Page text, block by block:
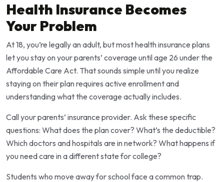
Health Insurance Becomes
Your Problem
At 18, you’re legally an adult, but most health insurance plans
let you stay on your parents’ coverage until age 26 under the
Affordable Care Act. That sounds simple until you realize
staying on their plan requires active enrollment and
understanding what the coverage actually includes.
Call your parents’ insurance provider. Ask these specific
questions: What does the plan cover? What’s the deductible?
Which doctors and hospitals are in network? What happens if
you need care in a different state for college?
Students who move away for school face a common trap.